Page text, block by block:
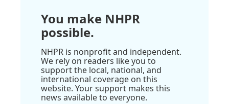
You make NHPR
possible.
NHPR is nonprofit and independent.
We rely on readers like you to
support the local, national, and
international coverage on this
website. Your support makes this
news available to everyone.